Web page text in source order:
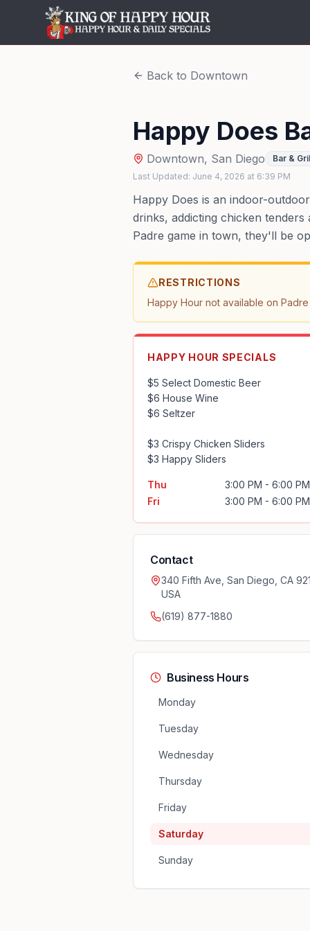
Back to Downtown
Happy Does
Downtown, San Diego
Bar &
Last Updated: June 4, 2026 at 6:39 PM
Happy Does is an indoor-
drinks, addicting chicken
Padre game in town, they'll be
RESTRICTIONS
Happy Hour not available on
HAPPY HOUR SPECIALS
$5 Select Domestic Beer
$6 House Wine
$6 Seltzer
$3 Crispy Chicken Sliders
$3 Happy Sliders
Thu
3:00 PM - 6:00 PM
Fri
3:00 PM - 6:00 PM
Contact
340 Fifth Ave, San Diego, CA
USA
(619) 877-1880
Business Hours
Monday
Tuesday
Wednesday
Thursday
Friday
Saturday
Sunday